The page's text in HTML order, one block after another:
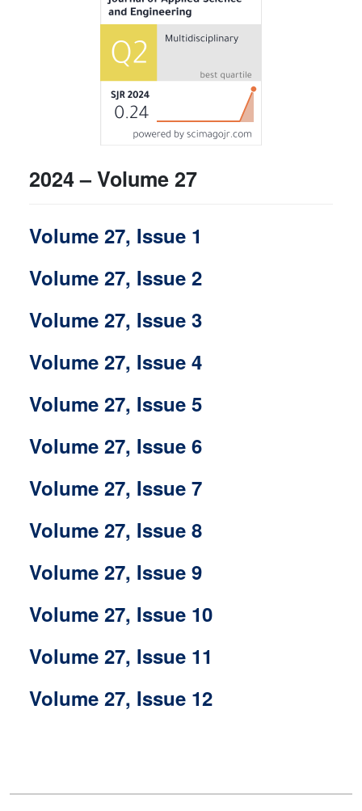
2024 – Volume 27
Volume 27, Issue 1
Volume 27, Issue 2
Volume 27, Issue 3
Volume 27, Issue 4
Volume 27, Issue 5
Volume 27, Issue 6
Volume 27, Issue 7
Volume 27, Issue 8
Volume 27, Issue 9
Volume 27, Issue 10
Volume 27, Issue 11
Volume 27, Issue 12